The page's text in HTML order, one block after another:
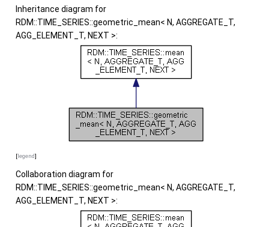
Inheritance diagram for
RDM::TIME_SERIES::geometric_mean< N, AGGREGATE_T,
AGG_ELEMENT_T, NEXT >:
[legend]
Collaboration diagram for
RDM::TIME_SERIES::geometric_mean< N, AGGREGATE_T,
AGG_ELEMENT_T, NEXT >: